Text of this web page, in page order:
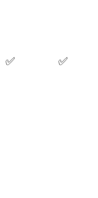
✅ ✅